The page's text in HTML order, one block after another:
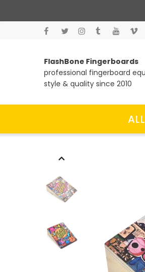
FlashBone Fingerboards
professional fingerboard
style & quality since 2010